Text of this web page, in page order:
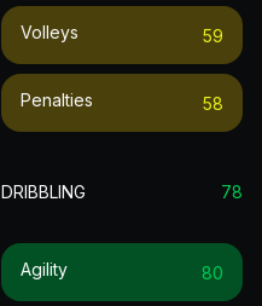
Volleys 59
Penalties 58
DRIBBLING 78
Agility 80